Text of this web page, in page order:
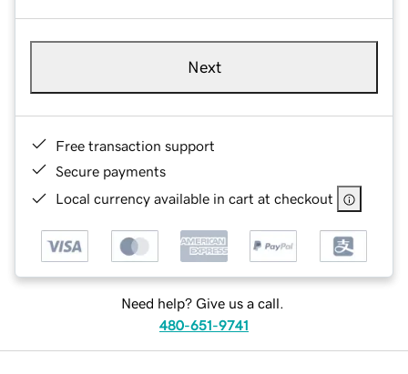
Next
Free transaction support
Secure payments
Local currency available in cart at checkout
Need help? Give us a call.
480-651-9741